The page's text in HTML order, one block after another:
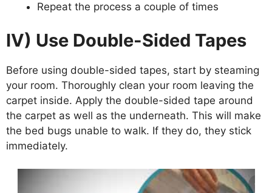
Repeat the process a couple of times
IV) Use Double-Sided Tapes
Before using double-sided tapes, start by steaming
your room. Thoroughly clean your room leaving the
carpet inside. Apply the double-sided tape around
the carpet as well as the underneath. This will make
the bed bugs unable to walk. If they do, they stick
immediately.